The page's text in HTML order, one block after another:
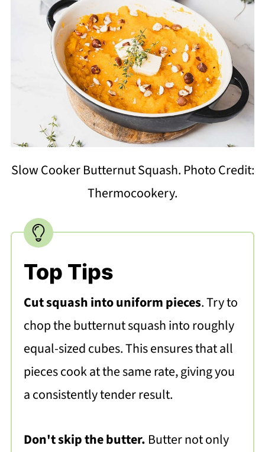
Slow Cooker Butternut Squash. Photo Credit:
Thermocookery.
Top Tips
Cut squash into uniform pieces. Try to
chop the butternut squash into roughly
equal-sized cubes. This ensures that all
pieces cook at the same rate, giving you
a consistently tender result.
Don't skip the butter. Butter not only